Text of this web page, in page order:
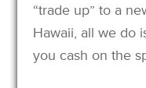
“trade up” to a
Hawaii, all we do
you cash on the